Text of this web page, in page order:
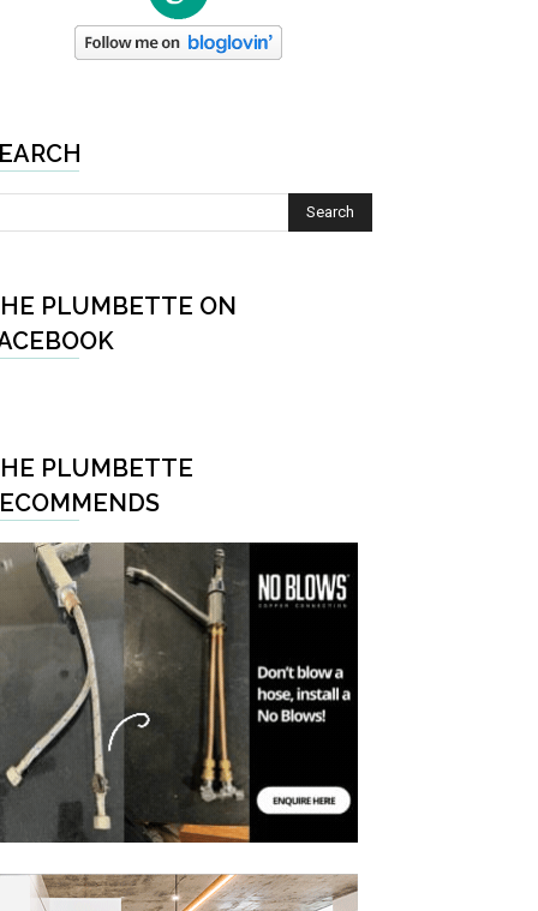
PLUMBETTE ON
PLUMBETTE